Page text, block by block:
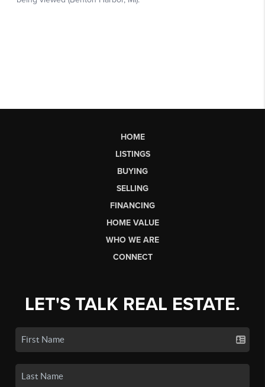
HOME
LISTINGS
BUYING
SELLING
FINANCING
HOME VALUE
WHO WE ARE
CONNECT
LET'S TALK REAL ESTATE.